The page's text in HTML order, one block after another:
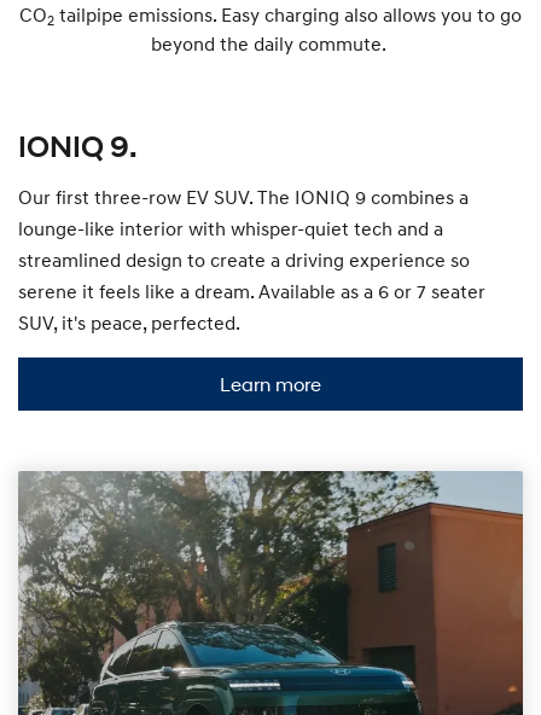
CO2 tailpipe emissions. Easy charging also allows you to go
beyond the daily commute.
IONIQ 9.
Our first three-row EV SUV. The IONIQ 9 combines a
lounge-like interior with whisper-quiet tech and a
streamlined design to create a driving experience so
serene it feels like a dream. Available as a 6 or 7 seater
SUV, it's peace, perfected.
Learn more